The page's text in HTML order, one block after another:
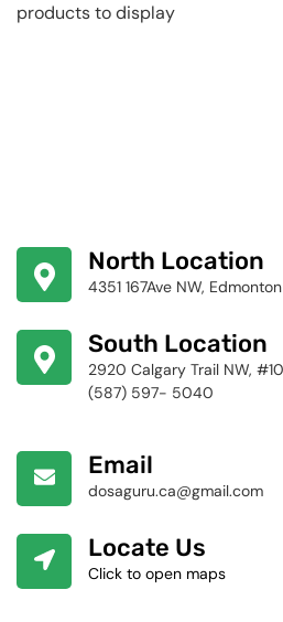
products to display
North Location
4351 167Ave NW,
South Location
2920 Calgary Trail NW,
(587) 597- 5040
Email
dosaguru.ca@gmail.com
Locate Us
Click to open maps